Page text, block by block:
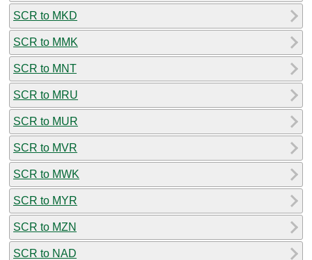
SCR to MKD
SCR to MMK
SCR to MNT
SCR to MRU
SCR to MUR
SCR to MVR
SCR to MWK
SCR to MYR
SCR to MZN
SCR to NAD